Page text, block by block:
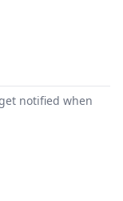
notified when